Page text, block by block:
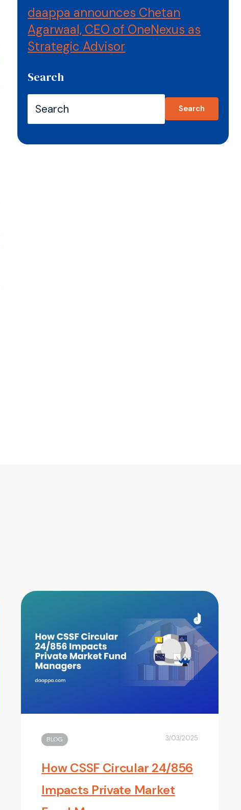
daappa announces Chetan
Agarwaal, CEO of OneNexus as
Strategic Advisor
Search
Search
BLOG 3/03/2025
How CSSF Circular 24/856
Impacts Private Market